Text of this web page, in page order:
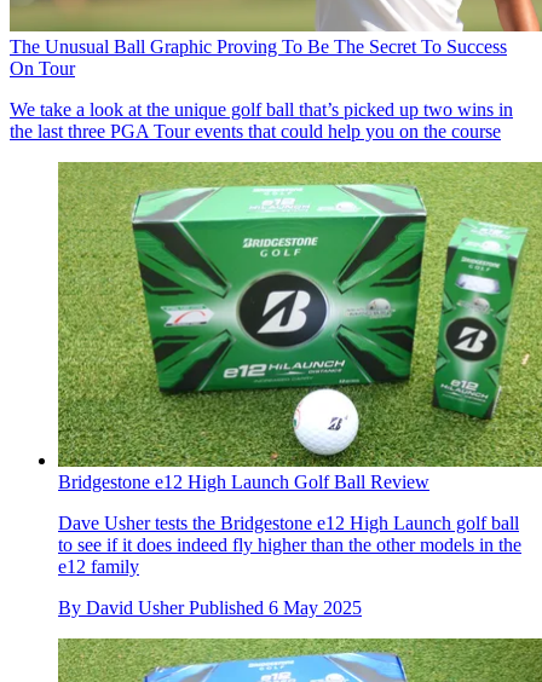
The Unusual Ball Graphic Proving To Be The Secret To Success
On Tour
We take a look at the unique golf ball that’s picked up two wins in
the last three PGA Tour events that could help you on the course
Bridgestone e12 High Launch Golf Ball Review
Dave Usher tests the Bridgestone e12 High Launch golf ball
to see if it does indeed fly higher than the other models in the
e12 family
By David Usher Published 6 May 2025